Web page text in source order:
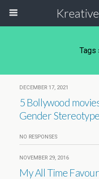
Tags
DECEMBER 17, 2021
5 Bollywood
Gender
NO RESPONSES
NOVEMBER 29, 2016
My All Time